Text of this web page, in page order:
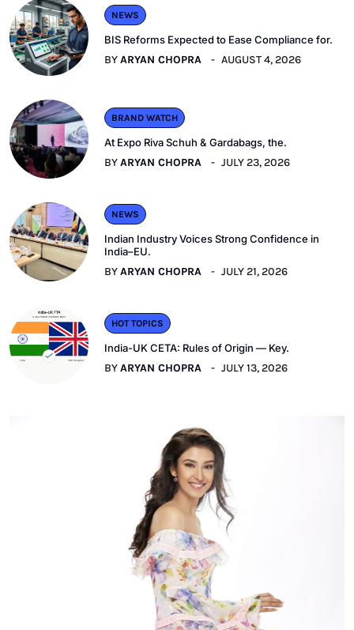
NEWS
BIS Reforms Expected to Ease Compliance for.
BYARYAN CHOPRA AUGUST 4, 2026
BRAND WATCH
At Expo Riva Schuh & Gardabags, the.
BYARYAN CHOPRA JULY 23, 2026
NEWS
Indian Industry Voices Strong Confidence in
India–EU.
BYARYAN CHOPRA JULY 21, 2026
HOT TOPICS
India-UK CETA: Rules of Origin — Key.
BYARYAN CHOPRA JULY 13, 2026